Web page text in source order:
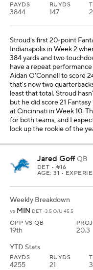
PAYDS
3844
RUYDS
147
Stroud's first 20-point
Indianapolis in Week 2
384 yards and two
have a repeat
Aidan O'Connell to score
that's now two
least that total. Stroud
but he did score 21
at Cincinnati in Week 10.
for both teams, and I
lock up the rookie of the
Jared Goff QB
DET • #16
AGE: 31 •
Weekly Breakdown
vs MIN DET -3.5 O/U 45.5
OPP VS QB
19th 20.3
YTD Stats
PAYDS
4255
RUYDS
21